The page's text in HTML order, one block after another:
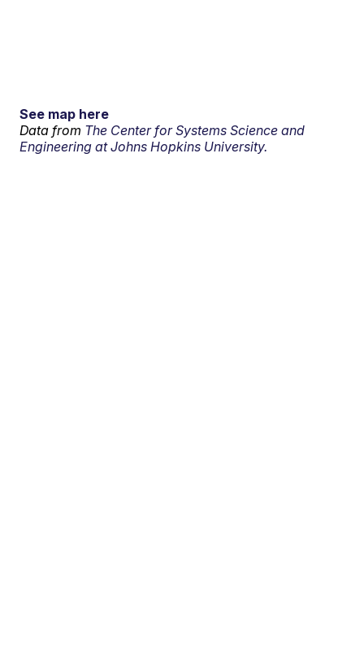
See map here
Data from The Center for Systems Science and
Engineering at Johns Hopkins University.